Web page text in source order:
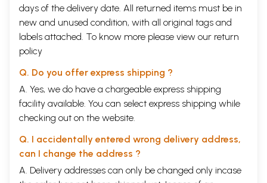
days of the delivery date. All returned items must be in
new and unused condition, with all original tags and
labels attached. To know more please view our return
policy
Q. Do you offer express shipping ?
A. Yes, we do have a chargeable express shipping
facility available. You can select express shipping while
checking out on the website.
Q. I accidentally entered wrong delivery address,
can I change the address ?
A. Delivery addresses can only be changed only incase